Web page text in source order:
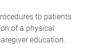
to patients
of a physical
education.